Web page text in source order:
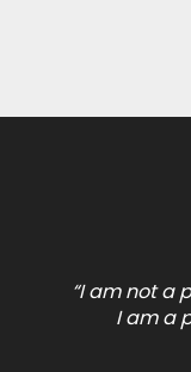
“I am not a
I am a